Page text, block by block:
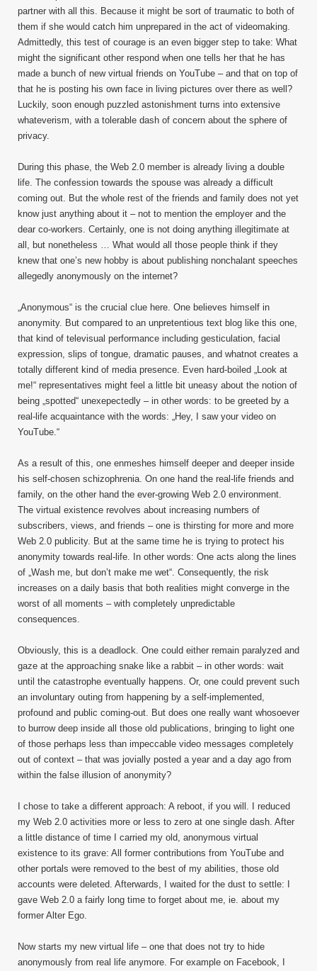
partner with all this. Because it might be sort of traumatic to both of
them if she would catch him unprepared in the act of videomaking.
Admittedly, this test of courage is an even bigger step to take: What
might the significant other respond when one tells her that he has
made a bunch of new virtual friends on YouTube – and that on top of
that he is posting his own face in living pictures over there as well?
Luckily, soon enough puzzled astonishment turns into extensive
whateverism, with a tolerable dash of concern about the sphere of
privacy.
During this phase, the Web 2.0 member is already living a double
life. The confession towards the spouse was already a difficult
coming out. But the whole rest of the friends and family does not yet
know just anything about it – not to mention the employer and the
dear co-workers. Certainly, one is not doing anything illegitimate at
all, but nonetheless … What would all those people think if they
knew that one’s new hobby is about publishing nonchalant speeches
allegedly anonymously on the internet?
„Anonymous“ is the crucial clue here. One believes himself in
anonymity. But compared to an unpretentious text blog like this one,
that kind of televisual performance including gesticulation, facial
expression, slips of tongue, dramatic pauses, and whatnot creates a
totally different kind of media presence. Even hard-boiled „Look at
me!“ representatives might feel a little bit uneasy about the notion of
being „spotted“ unexepectedly – in other words: to be greeted by a
real-life acquaintance with the words: „Hey, I saw your video on
YouTube.“
As a result of this, one enmeshes himself deeper and deeper inside
his self-chosen schizophrenia. On one hand the real-life friends and
family, on the other hand the ever-growing Web 2.0 environment.
The virtual existence revolves about increasing numbers of
subscribers, views, and friends – one is thirsting for more and more
Web 2.0 publicity. But at the same time he is trying to protect his
anonymity towards real-life. In other words: One acts along the lines
of „Wash me, but don’t make me wet“. Consequently, the risk
increases on a daily basis that both realities might converge in the
worst of all moments – with completely unpredictable
consequences.
Obviously, this is a deadlock. One could either remain paralyzed and
gaze at the approaching snake like a rabbit – in other words: wait
until the catastrophe eventually happens. Or, one could prevent such
an involuntary outing from happening by a self-implemented,
profound and public coming-out. But does one really want whosoever
to burrow deep inside all those old publications, bringing to light one
of those perhaps less than impeccable video messages completely
out of context – that was jovially posted a year and a day ago from
within the false illusion of anonymity?
I chose to take a different approach: A reboot, if you will. I reduced
my Web 2.0 activities more or less to zero at one single dash. After
a little distance of time I carried my old, anonymous virtual
existence to its grave: All former contributions from YouTube and
other portals were removed to the best of my abilities, those old
accounts were deleted. Afterwards, I waited for the dust to settle: I
gave Web 2.0 a fairly long time to forget about me, ie. about my
former Alter Ego.
Now starts my new virtual life – one that does not try to hide
anonymously from real life anymore. For example on Facebook, I